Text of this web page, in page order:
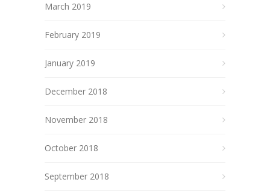
March 2019
February 2019
January 2019
December 2018
November 2018
October 2018
September 2018